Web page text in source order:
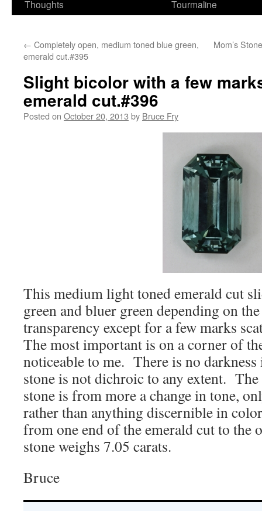
Thoughts
Tourmaline
← Completely open, medium toned blue green,
emerald cut.#395
Mom’s
Slight bicolor with a few
emerald cut.#396
Posted on October 20, 2013 by Bruce Fry
This medium light toned emerald cut
green and bluer green depending on
transparency except for a few marks
The most important is on a corner of
noticeable to me. There is no darkness
stone is not dichroic to any extent.
stone is from more a change in tone,
rather than anything discernible in
from one end of the emerald cut to
stone weighs 7.05 carats.
Bruce